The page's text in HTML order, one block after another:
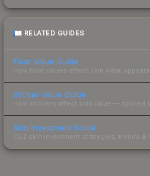
RELATED GUIDES
Float Value Guide
How float values affect skin wear,
Sticker Value Guide
How stickers affect skin value — applied
Skin Investment Guide
CS2 skin investment strategies, trends &